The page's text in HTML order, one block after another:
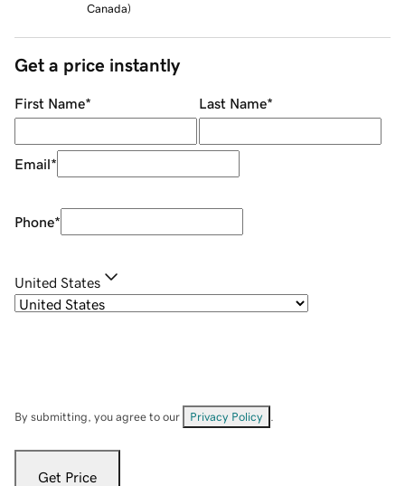
Canada)
Get a price instantly
First Name* Last Name*
Email*
Phone*
United States
By submitting, you agree to our Privacy Policy
Get Price